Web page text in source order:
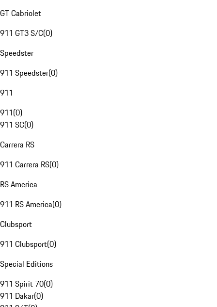
GT Cabriolet
911 GT3 S/C(0)
Speedster
911 Speedster(0)
911
911(0)
911 SC(0)
Carrera RS
911 Carrera RS(0)
RS America
911 RS America(0)
Clubsport
911 Clubsport(0)
Special Editions
911 Spirit 70(0)
911 Dakar(0)